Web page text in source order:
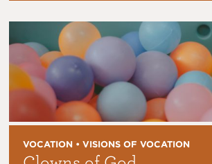
VOCATION • VISIONS OF VOCATION